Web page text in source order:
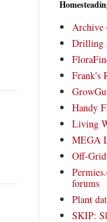
Archive
Drilling
Frank's
Handy
Living
MEGA
Off-
forums
Plant
SKIP: